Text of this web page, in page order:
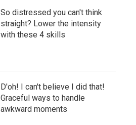
So distressed you can't think
straight? Lower the intensity
with these 4 skills
D'oh! I can't believe I did that!
Graceful ways to handle
awkward moments